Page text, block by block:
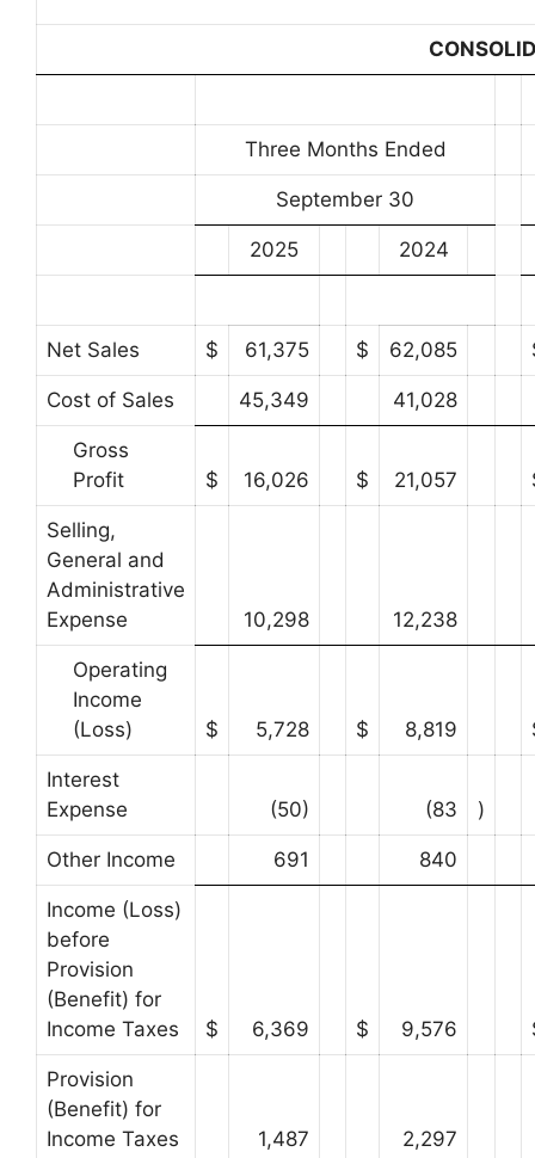
Three Months Ended
September 30
2025 2024
Net Sales $ 61,375 $ 62,085
Cost of Sales 45,349 41,028
Gross
Profit
$ 16,026 $ 21,057
Selling,
General and
Administrative
Expense
10,298 12,238
Operating
Income
(Loss)
$ 5,728 $ 8,819
Interest
Expense
(50) (83 )
Other Income 691 840
Income (Loss)
before
Provision
(Benefit) for
Income Taxes
$ 6,369 $ 9,576
Provision
(Benefit) for
Income Taxes
1,487 2,297